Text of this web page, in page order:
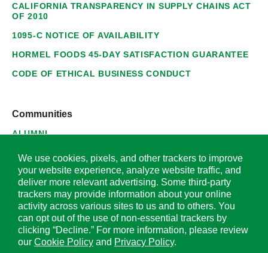
CALIFORNIA TRANSPARENCY IN SUPPLY CHAINS ACT
OF 2010
1095-C NOTICE OF AVAILABILITY
HORMEL FOODS 45-DAY SATISFACTION GUARANTEE
CODE OF ETHICAL BUSINESS CONDUCT
Communities
ALUMNI
SUPPLIERS
© 2026 Hormel Foods Corporation. All Rights Reserved.
OUR SITES
We use cookies, pixels, and other trackers to improve
your website experience, analyze website traffic, and
deliver more relevant advertising. Some third-party
trackers may provide information about your online
activity across various sites to us and to others. You
can opt out of the use of non-essential trackers by
clicking “Decline.” For more information, please review
our Cookie Policy and Privacy Policy.